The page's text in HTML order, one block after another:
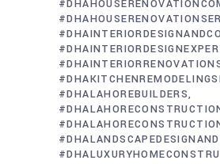
#DHALAHOREBUILDERS